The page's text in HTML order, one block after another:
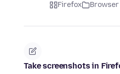
Firefox Browser
Take screenshots in